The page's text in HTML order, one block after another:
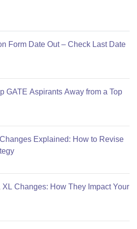
Form Date Out – Check Last Date
GATE Aspirants Away from a Top
Explained: How to Revise
Changes: How They Impact Your